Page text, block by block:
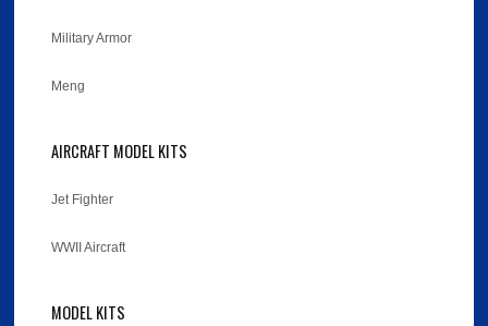
Military Armor
Meng
AIRCRAFT MODEL KITS
Jet Fighter
WWII Aircraft
MODEL KITS